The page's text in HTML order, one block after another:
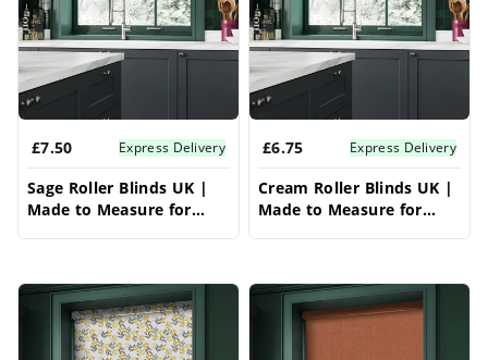
£7.50 Express Delivery
Sage Roller Blinds UK |
Made to Measure for
£6.75 Express Delivery
Cream Roller Blinds UK |
Made to Measure for